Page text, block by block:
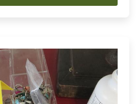
1:00pm to 2:00pm MDT on the